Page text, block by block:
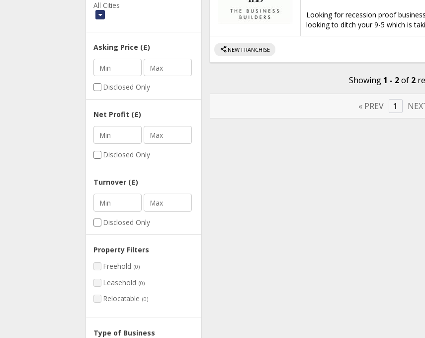
Looking for recession proof
looking to ditch your 9-5 which is
share NEW FRANCHISE
Showing 1 - 2of 2
« PREV 1
All Cities
Asking Price (£)
Min Max
Disclosed Only
Net Profit (£)
Min Max
Disclosed Only
Turnover (£)
Min Max
Disclosed Only
Property Filters
Freehold (0)
Leasehold (0)
Relocatable (0)
Type of Business